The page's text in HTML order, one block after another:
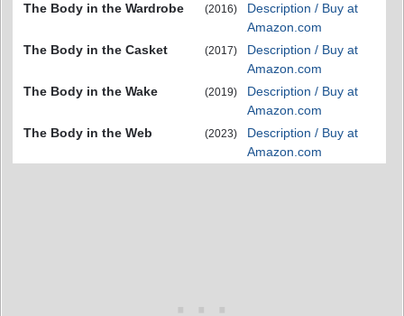
The Body in the Wardrobe
(2016)
Description / Buy at
Amazon.com
The Body in the Casket
(2017)
Description / Buy at
Amazon.com
The Body in the Wake
(2019)
Description / Buy at
Amazon.com
The Body in the Web
(2023)
Description / Buy at
Amazon.com